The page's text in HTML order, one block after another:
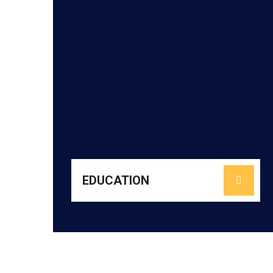
EDUCATION
URMEE strengthens foundational learning by
partnering with schools, teachers, and